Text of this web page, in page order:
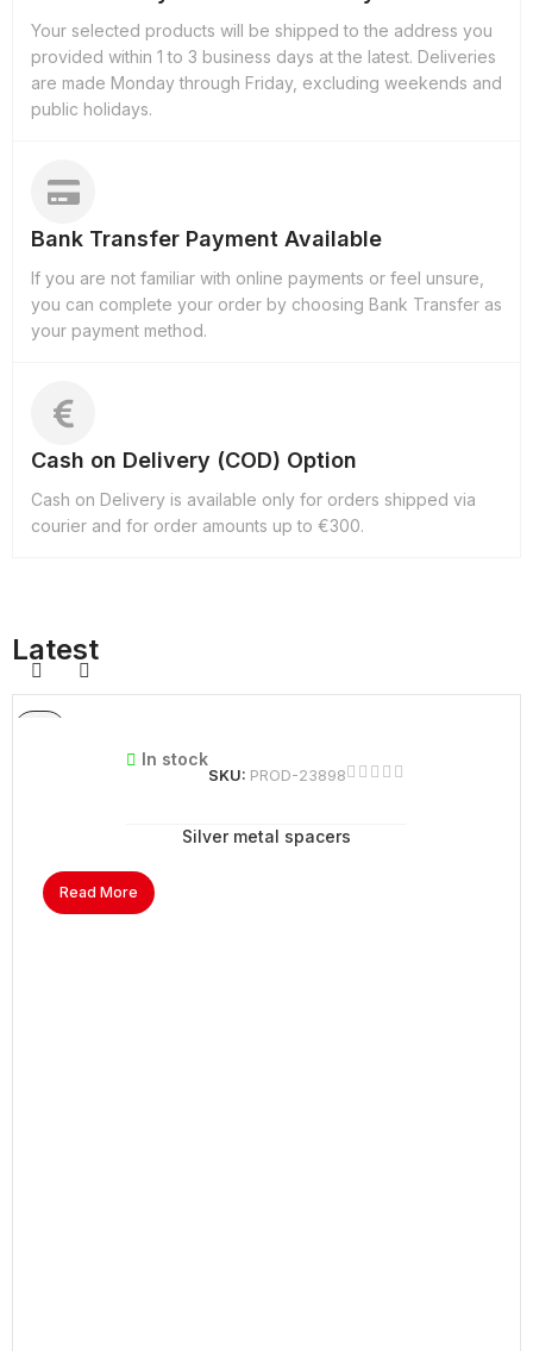
Your selected products will be shipped to the address you
provided within 1 to 3 business days at the latest. Deliveries
are made Monday through Friday, excluding weekends and
public holidays.
Bank Transfer Payment Available
If you are not familiar with online payments or feel unsure,
you can complete your order by choosing Bank Transfer as
your payment method.
Cash on Delivery (COD) Option
Cash on Delivery is available only for orders shipped via
courier and for order amounts up to €300.
Latest
In stock
SKU: PROD-23898
Silver metal spacers
Read More